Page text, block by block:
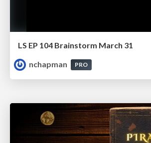
LS EP 104 Brainstorm March 31
nchapman
PRO